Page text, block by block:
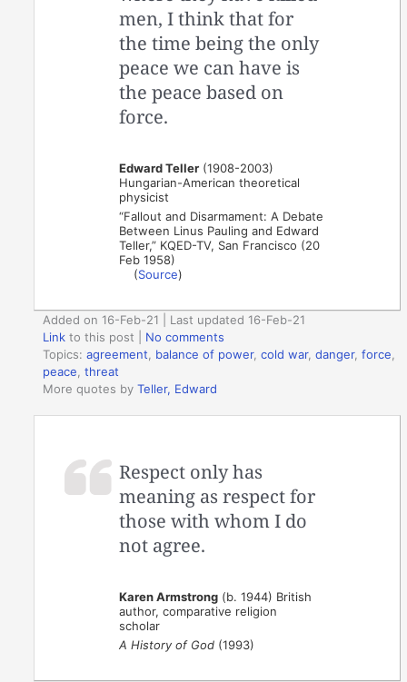
men, I think that for
the time being the only
peace we can have is
the peace based on
force.
Edward Teller (1908-2003)
Hungarian-American theoretical
physicist
“Fallout and Disarmament: A Debate
Between Linus Pauling and Edward
Teller,” KQED-TV, San Francisco (20
Feb 1958)
(Source)
Added on 16-Feb-21 | Last updated 16-Feb-21
Link to this post
No comments
Topics:agreement balance of power,cold war,danger,force
peace ,threat
More quotes byTeller, Edward
Respect only has
meaning as respect for
those with whom I do
not agree.
Karen Armstrong (b. 1944) British
author, comparative religion
scholar
A History of God (1993)